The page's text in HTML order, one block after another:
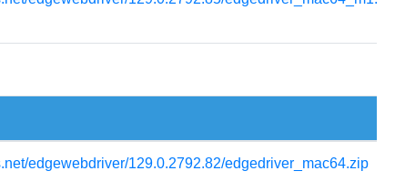
edgewebdriver/129.0.2792.82/edgedriver_mac64.zip